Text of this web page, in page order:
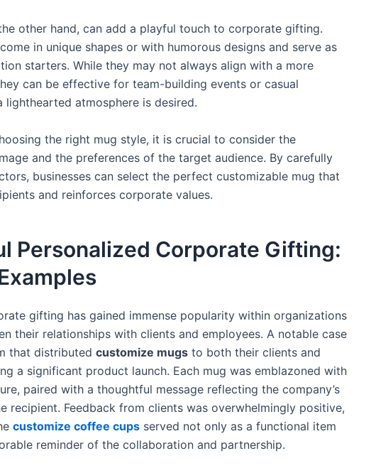
other hand, can add a playful touch to corporate gifting.
in unique shapes or with humorous designs and serve as
starters. While they may not always align with a more
can be effective for team-building events or casual
lighthearted atmosphere is desired.
the right mug style, it is crucial to consider the
and the preferences of the target audience. By carefully
businesses can select the perfect customizable mug that
and reinforces corporate values.
Personalized Corporate Gifting:
gifting has gained immense popularity within organizations
their relationships with clients and employees. A notable case
that distributed customize mugs to both their clients and
a significant product launch. Each mug was emblazoned with
paired with a thoughtful message reflecting the company’s
recipient. Feedback from clients was overwhelmingly positive,
customize coffee cups served not only as a functional item
reminder of the collaboration and partnership.